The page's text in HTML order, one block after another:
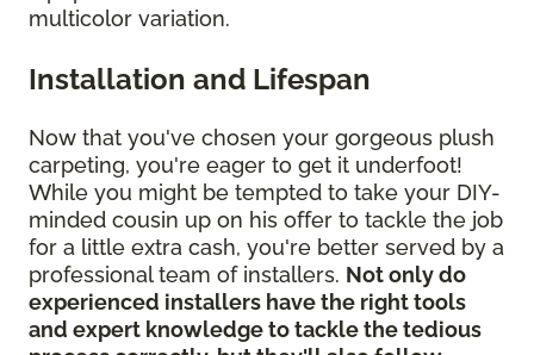
multicolor variation.
Installation and Lifespan
Now that you've chosen your gorgeous plush
carpeting, you're eager to get it underfoot!
While you might be tempted to take your DIY-
minded cousin up on his offer to tackle the job
for a little extra cash, you're better served by a
professional team of installers. Not only do
experienced installers have the right tools
and expert knowledge to tackle the tedious